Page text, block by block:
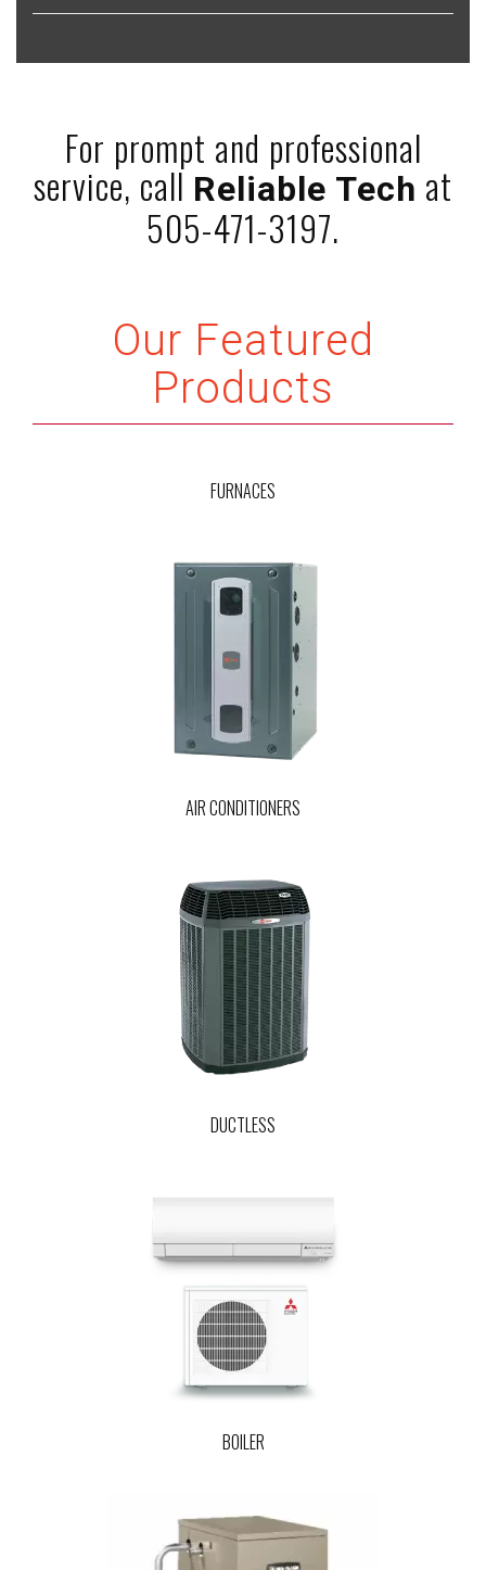
For prompt and professional
service, call Reliable Tech at
505-471-3197.
Our Featured
Products
FURNACES
AIR CONDITIONERS
DUCTLESS
BOILER